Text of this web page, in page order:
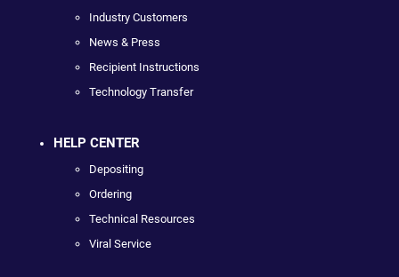
Industry Customers
News & Press
Recipient Instructions
Technology Transfer
HELP CENTER
Depositing
Ordering
Technical Resources
Viral Service